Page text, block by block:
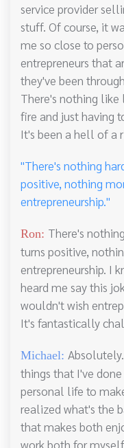
service provider
stuff. Of course, it
me so close to
entrepreneurs that
they've been
There's nothing
fire and just having
It's been a hell of a
"There's nothing
positive, nothing
entrepreneurship."
Ron: There's
turns positive,
entrepreneurship. I
heard me say this
wouldn't wish
It's fantastically
Michael:
things that I've
personal life to
realized what's the
that makes both
work both for